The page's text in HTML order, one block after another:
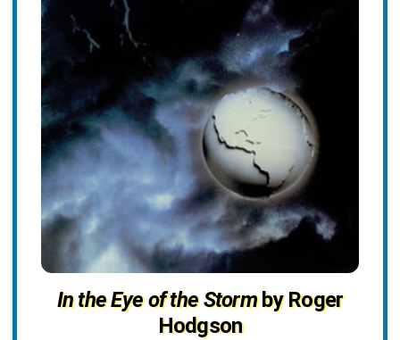
In the Eye of the Stormby Roger
Hodgson